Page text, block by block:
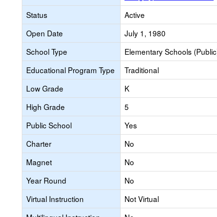
Status
Active
Open Date
July 1, 1980
School Type
Elementary Schools
Educational Program Type
Traditional
Low Grade
K
High Grade
5
Public School
Yes
Charter
No
Magnet
No
Year Round
No
Virtual Instruction
Not Virtual